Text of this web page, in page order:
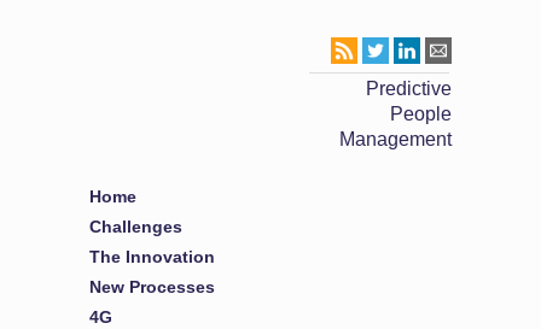
Predictive
People
Management
Home
Challenges
The Innovation
New Processes
4G